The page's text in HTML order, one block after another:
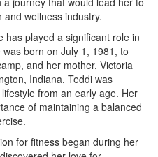
wellness industry.
has played a significant role in
born on July 1, 1981, to
and her mother, Victoria
Indiana, Teddi was
from an early age. Her
of maintaining a balanced
for fitness began during her